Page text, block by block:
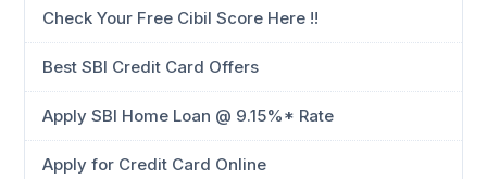
Check Your Free Cibil Score Here !!
Best SBI Credit Card Offers
Apply SBI Home Loan @ 9.15%* Rate
Apply for Credit Card Online